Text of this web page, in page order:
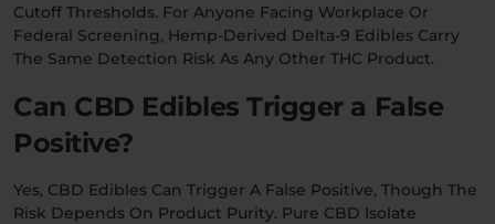
Cutoff Thresholds. For Anyone Facing Workplace Or
Federal Screening, Hemp-Derived Delta-9 Edibles Carry
The Same Detection Risk As Any Other THC Product.
Can CBD Edibles Trigger a False
Positive?
Yes, CBD Edibles Can Trigger A False Positive, Though The
Risk Depends On Product Purity. Pure CBD Isolate